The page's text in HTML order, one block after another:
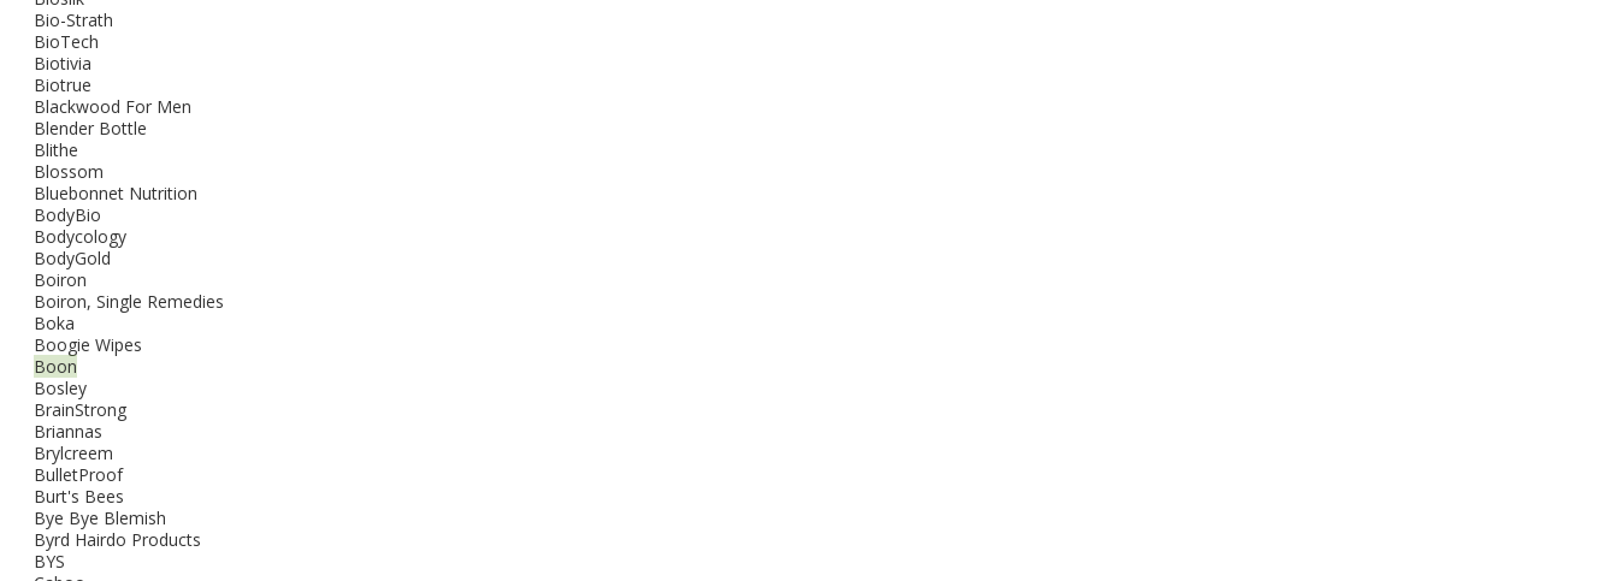
Bio-Strath
BioTech
Biotivia
Biotrue
Blackwood For Men
Blender Bottle
Blithe
Blossom
Bluebonnet Nutrition
BodyBio
Bodycology
BodyGold
Boiron
Boiron, Single Remedies
Boka
Boogie Wipes
Boon
Bosley
BrainStrong
Briannas
Brylcreem
BulletProof
Burt's Bees
Bye Bye Blemish
Byrd Hairdo Products
BYS